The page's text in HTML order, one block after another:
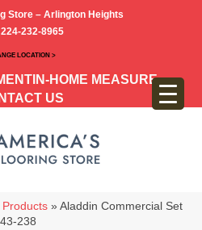
Store – Arlington Heights
224-232-8965
LOCATION >
IN-HOME MEASURE
US
Products » Aladdin Commercial Set
238